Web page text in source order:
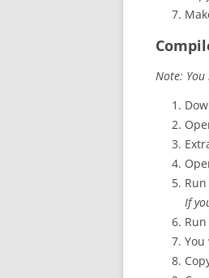
Note: You
Run
If
Run